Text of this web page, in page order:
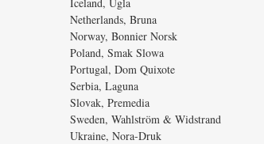
Netherlands, Bruna
Norway, Bonnier Norsk
Poland, Smak Slowa
Portugal, Dom Quixote
Serbia, Laguna
Slovak, Premedia
Sweden, Wahlström & Widstrand
Ukraine, Nora-Druk